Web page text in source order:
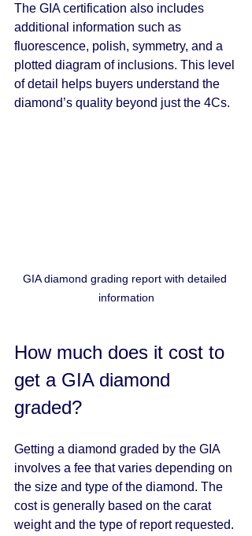
The GIA certification also includes
additional information such as
fluorescence, polish, symmetry, and a
plotted diagram of inclusions. This level
of detail helps buyers understand the
diamond’s quality beyond just the 4Cs.
GIA diamond grading report with detailed
information
How much does it cost to
get a GIA diamond
graded?
Getting a diamond graded by the GIA
involves a fee that varies depending on
the size and type of the diamond. The
cost is generally based on the carat
weight and the type of report requested.